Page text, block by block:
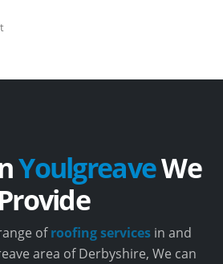
YoulgreaveWe
Provide
ofroofing servicesin and
area of Derbyshire, We can